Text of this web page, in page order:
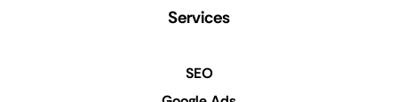
Services
SEO